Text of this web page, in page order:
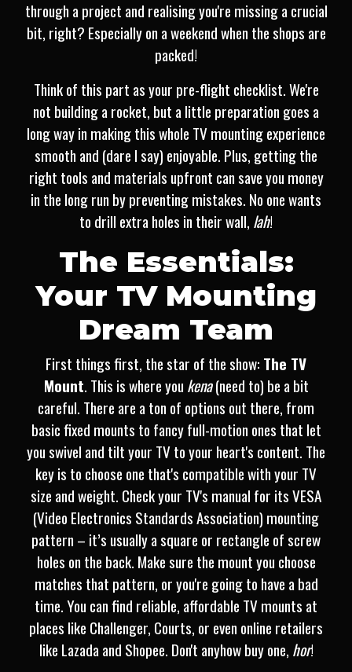
through a project and realising you're missing a crucial
bit, right? Especially on a weekend when the shops are
packed!
Think of this part as your pre-flight checklist. We're
not building a rocket, but a little preparation goes a
long way in making this whole TV mounting experience
smooth and (dare I say) enjoyable. Plus, getting the
right tools and materials upfront can save you money
in the long run by preventing mistakes. No one wants
to drill extra holes in their wall, lah!
The Essentials:
Your TV Mounting
Dream Team
First things first, the star of the show: The TV
Mount. This is where you kena(need to) be a bit
careful. There are a ton of options out there, from
basic fixed mounts to fancy full-motion ones that let
you swivel and tilt your TV to your heart's content. The
key is to choose one that's compatible with your TV
size and weight. Check your TV's manual for its VESA
(Video Electronics Standards Association) mounting
pattern – it’s usually a square or rectangle of screw
holes on the back. Make sure the mount you choose
matches that pattern, or you're going to have a bad
time. You can find reliable, affordable TV mounts at
places like Challenger, Courts, or even online retailers
like Lazada and Shopee. Don't anyhow buy one, hor!